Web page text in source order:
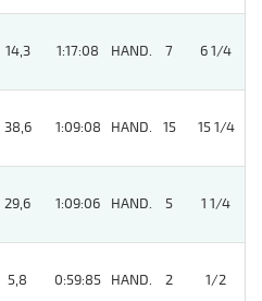
14,3 1:17:08 HAND. 7 6 1/4
38,6 1:09:08 HAND. 15 15 1/4
29,6 1:09:06 HAND. 5 1 1/4
5,8 0:59:85 HAND. 2 1/2